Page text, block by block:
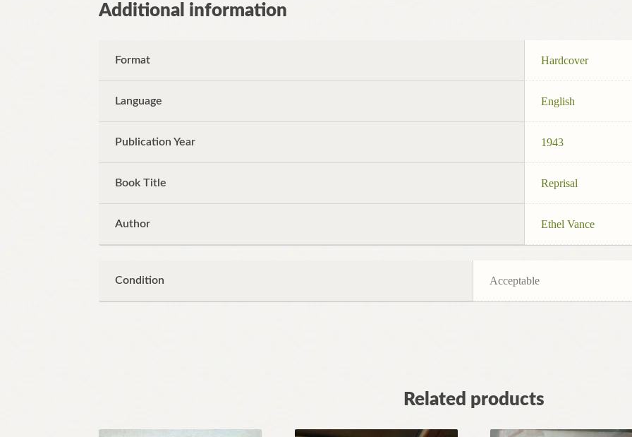
Additional information
Format Hardcover
Language English
Publication Year 1943
Book Title Reprisal
Author Ethel Vance
Condition Acceptable
Related products